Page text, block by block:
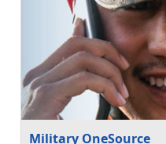
Military OneSource